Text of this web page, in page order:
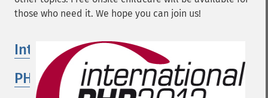
those who need it. We hope you can join us!
International
PHP